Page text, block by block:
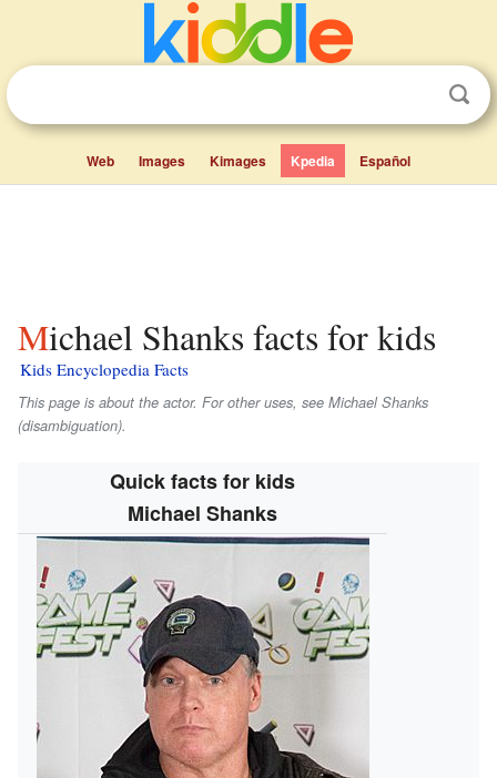
Web Images Kimages Kpedia Español
Michael Shanks facts for kids
Kids Encyclopedia Facts
This page is about the actor. For other uses, see Michael Shanks
(disambiguation).
Quick facts for kids
Michael Shanks